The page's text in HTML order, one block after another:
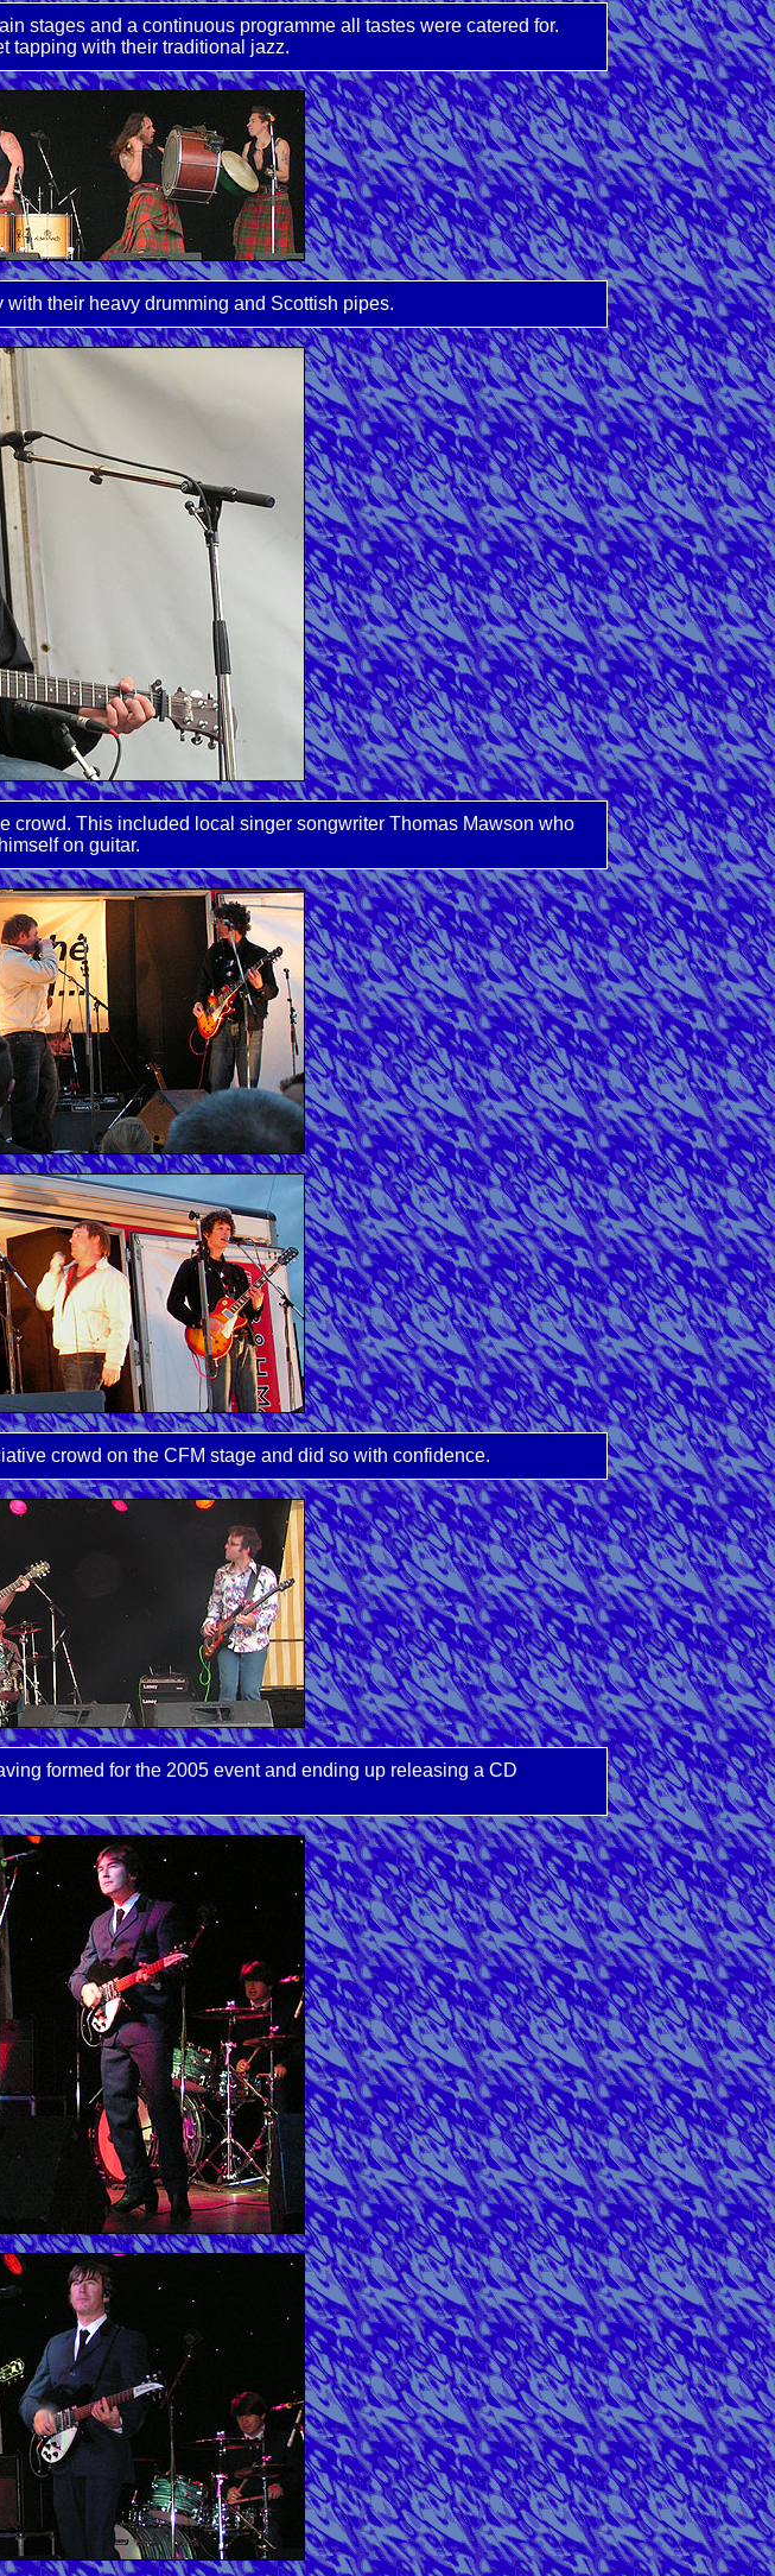
stages and a continuous programme all tastes were catered for.
tapping with their traditional jazz.
their heavy drumming and Scottish pipes.
crowd. This included local singer songwriter Thomas Mawson who
on guitar.
crowd on the CFM stage and did so with confidence.
formed for the 2005 event and ending up releasing a CD